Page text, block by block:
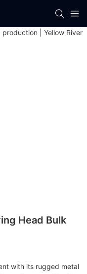
Head Bulk
with its rugged metal